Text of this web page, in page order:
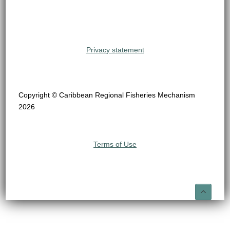
Privacy statement
Copyright © Caribbean Regional Fisheries Mechanism
2026
Terms of Use